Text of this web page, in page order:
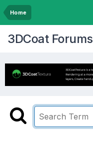
Home
3DCoat Forums